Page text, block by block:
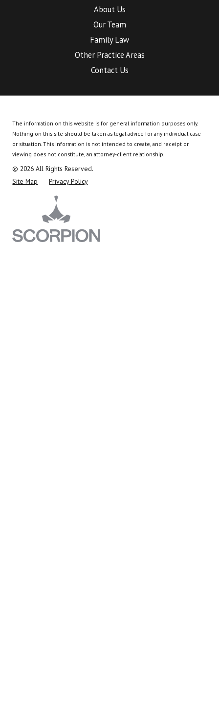
About Us
Our Team
Family Law
Other Practice Areas
Contact Us
The information on this website is for general information purposes only.
Nothing on this site should be taken as legal advice for any individual case
or situation.This information is not intended to create, and receipt or
viewing does not constitute, an attorney-client relationship.
© 2026 All Rights Reserved.
Site Map
Privacy Policy